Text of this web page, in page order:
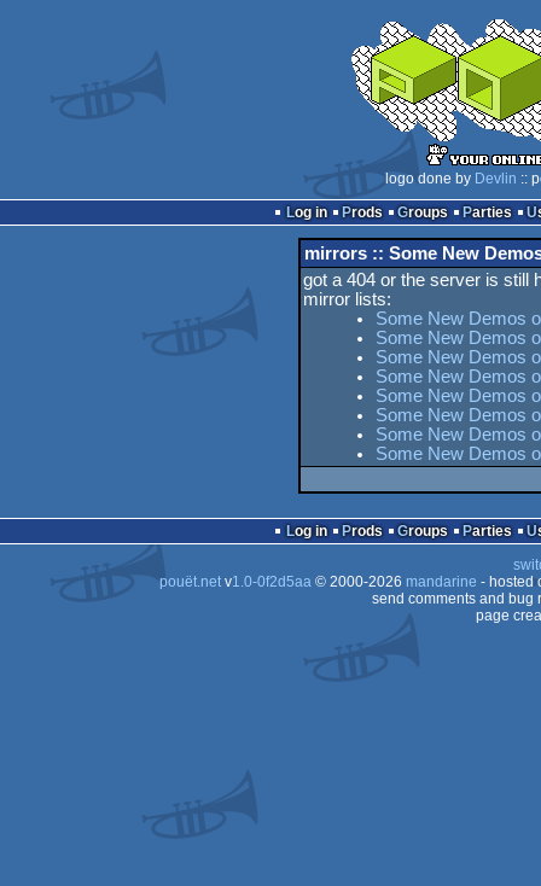
logo done by Devlin ::
Log in
Prods Groups Parties
mirrors :: Some New
got a 404 or the server is still
mirror lists:
Some New Demos
Some New Demos
Some New Demos
Some New Demos
Some New Demos
Some New Demos
Some New Demos
Some New Demos
Log in Prods Groups Parties
pouët.netv1.0-0f2d5aa© 2000-2026 mandarine - hosted
send comments and bug
page